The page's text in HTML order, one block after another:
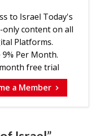
to Israel Today's
only content on all
Platforms.
9% Per Month.
free trial
a Member